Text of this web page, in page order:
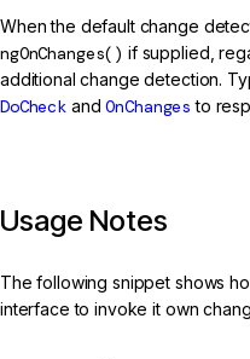
When the default change
ngOnChanges() if supplied,
additional change detection.
DoCheck andOnChanges to
Usage Notes
The following snippet shows
interface to invoke it own